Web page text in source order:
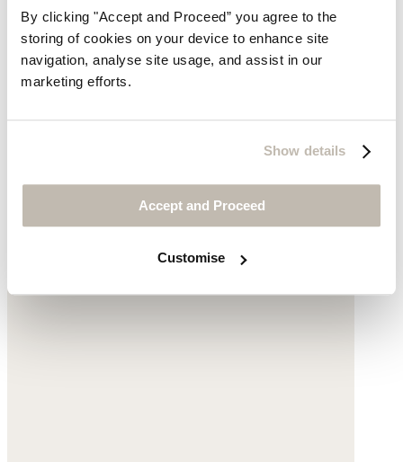
By clicking "Accept and Proceed” you agree to the
storing of cookies on your device to enhance site
navigation, analyse site usage, and assist in our
marketing efforts.
Show details
Accept and Proceed
Customise
Small gold-pendant necklace